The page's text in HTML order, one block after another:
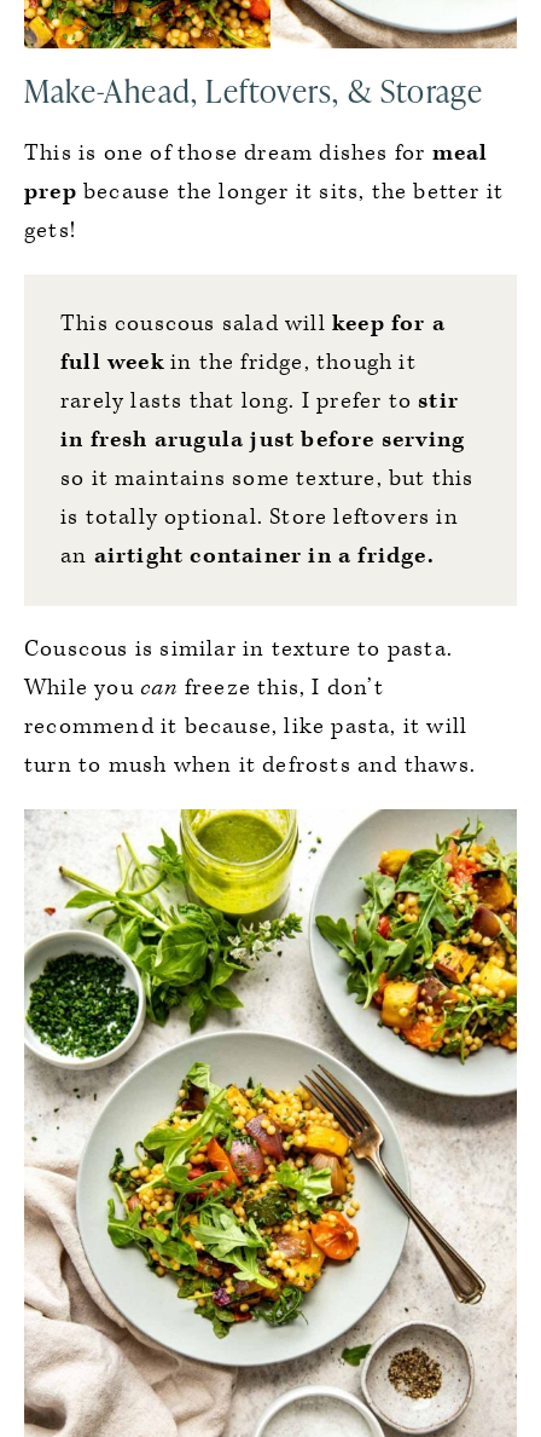
Make-Ahead, Leftovers, & Storage
This is one of those dream dishes for meal
prep because the longer it sits, the better it
gets!
This couscous salad will keep for a
full weekin the fridge, though it
rarely lasts that long. I prefer to stir
in fresh arugula just before serving
so it maintains some texture, but this
is totally optional. Store leftovers in
an airtight container in a fridge.
Couscous is similar in texture to pasta.
While you can freeze this, I don’t
recommend it because, like pasta, it will
turn to mush when it defrosts and thaws.